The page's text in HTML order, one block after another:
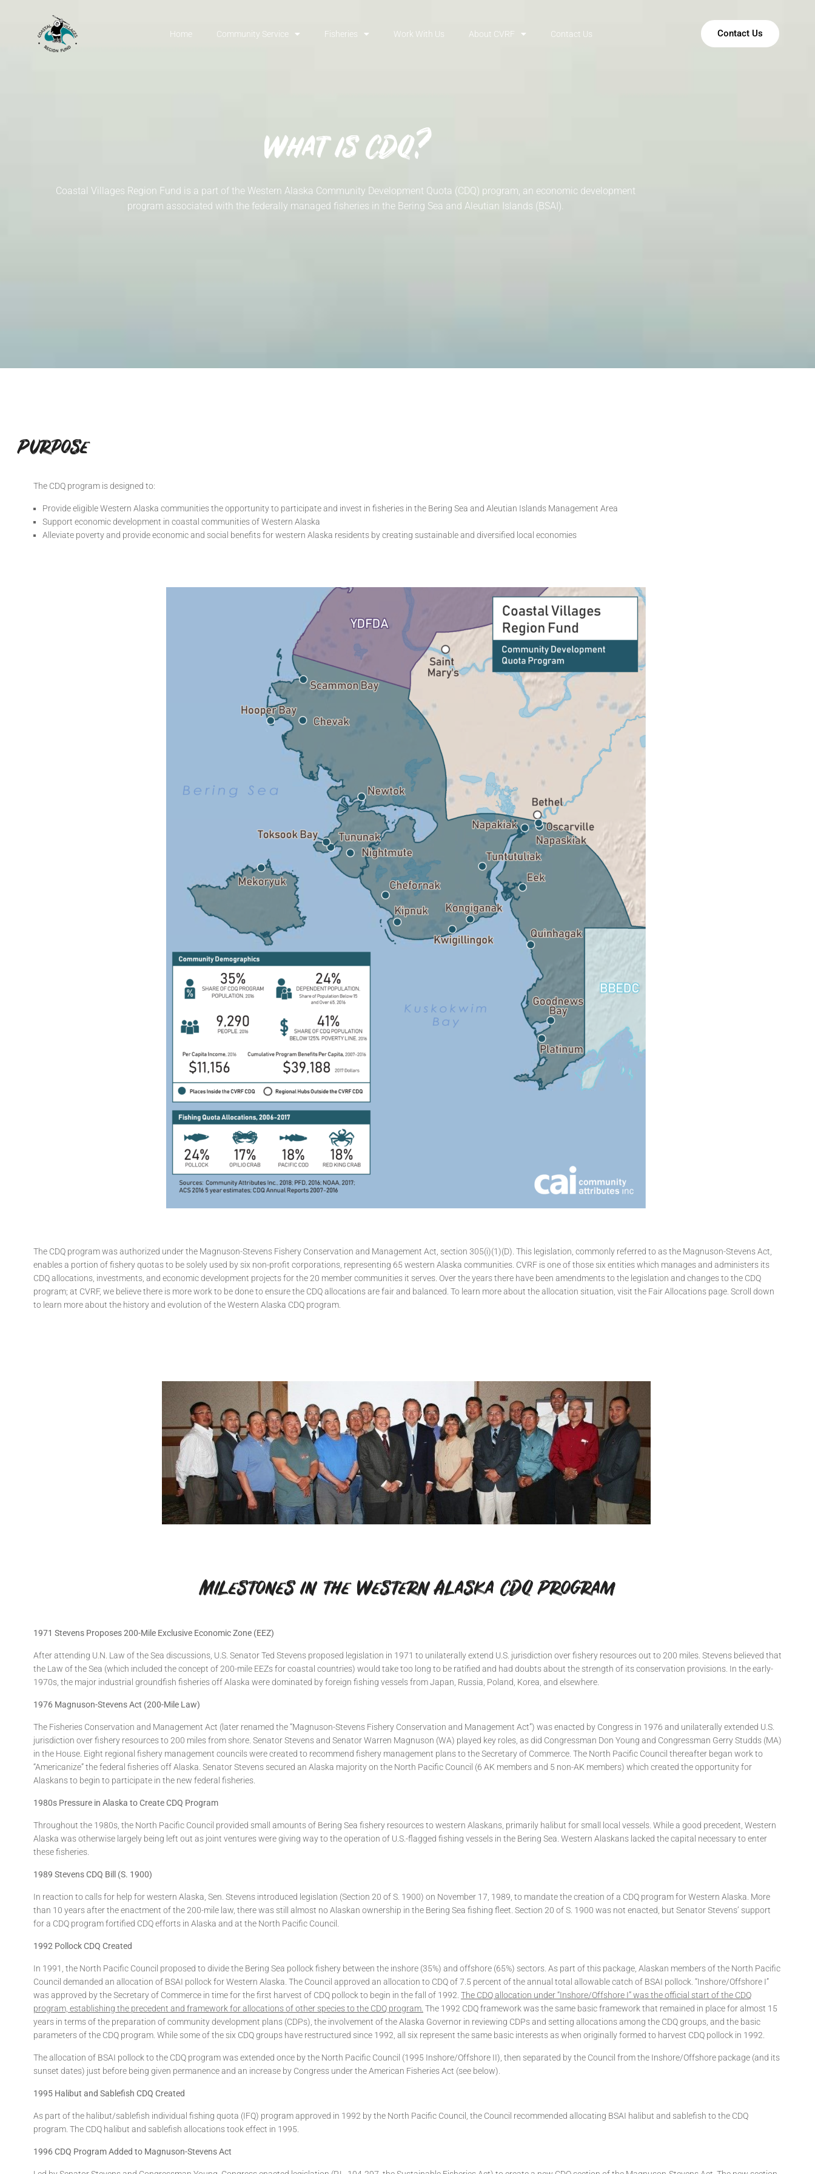
Home Community Service Fisheries Work With Us About CVRF Contact Us Contact Us
What is CDQ?
Coastal Villages Region Fund is a part of the Western Alaska Community Development Quota (CDQ) program, an economic development
program associated with the federally managed fisheries in the Bering Sea and Aleutian Islands (BSAI).
Purpose
The CDQ program is designed to:
Provide eligible Western Alaska communities the opportunity to participate and invest in fisheries in the Bering Sea and Aleutian Islands Management Area
Support economic development in coastal communities of Western Alaska
Alleviate poverty and provide economic and social benefits for western Alaska residents by creating sustainable and diversified local economies
The CDQ program was authorized under the Magnuson-Stevens Fishery Conservation and Management Act, section 305(i)(1)(D). This legislation, commonly referred to as the Magnuson-Stevens Act,
enables a portion of fishery quotas to be solely used by six non-profit corporations, representing 65 western Alaska communities. CVRF is one of those six entities which manages and administers its
CDQ allocations, investments, and economic development projects for the 20 member communities it serves. Over the years there have been amendments to the legislation and changes to the CDQ
program; at CVRF, we believe there is more work to be done to ensure the CDQ allocations are fair and balanced. To learn more about the allocation situation, visit the Fair Allocations page. Scroll down
to learn more about the history and evolution of the Western Alaska CDQ program.
Milestones in the Western Alaska CDQ Program
1971 Stevens Proposes 200-Mile Exclusive Economic Zone (EEZ)
After attending U.N. Law of the Sea discussions, U.S. Senator Ted Stevens proposed legislation in 1971 to unilaterally extend U.S. jurisdiction over fishery resources out to 200 miles. Stevens believed that
the Law of the Sea (which included the concept of 200-mile EEZs for coastal countries) would take too long to be ratified and had doubts about the strength of its conservation provisions. In the early-
1970s, the major industrial groundfish fisheries off Alaska were dominated by foreign fishing vessels from Japan, Russia, Poland, Korea, and elsewhere.
1976 Magnuson-Stevens Act (200-Mile Law)
The Fisheries Conservation and Management Act (later renamed the “Magnuson-Stevens Fishery Conservation and Management Act”) was enacted by Congress in 1976 and unilaterally extended U.S.
jurisdiction over fishery resources to 200 miles from shore. Senator Stevens and Senator Warren Magnuson (WA) played key roles, as did Congressman Don Young and Congressman Gerry Studds (MA)
in the House. Eight regional fishery management councils were created to recommend fishery management plans to the Secretary of Commerce. The North Pacific Council thereafter began work to
“Americanize” the federal fisheries off Alaska. Senator Stevens secured an Alaska majority on the North Pacific Council (6 AK members and 5 non-AK members) which created the opportunity for
Alaskans to begin to participate in the new federal fisheries.
1980s Pressure in Alaska to Create CDQ Program
Throughout the 1980s, the North Pacific Council provided small amounts of Bering Sea fishery resources to western Alaskans, primarily halibut for small local vessels. While a good precedent, Western
Alaska was otherwise largely being left out as joint ventures were giving way to the operation of U.S.-flagged fishing vessels in the Bering Sea. Western Alaskans lacked the capital necessary to enter
these fisheries.
1989 Stevens CDQ Bill (S. 1900)
In reaction to calls for help for western Alaska, Sen. Stevens introduced legislation (Section 20 of S. 1900) on November 17, 1989, to mandate the creation of a CDQ program for Western Alaska. More
than 10 years after the enactment of the 200-mile law, there was still almost no Alaskan ownership in the Bering Sea fishing fleet. Section 20 of S. 1900 was not enacted, but Senator Stevens’ support
for a CDQ program fortified CDQ efforts in Alaska and at the North Pacific Council.
1992 Pollock CDQ Created
In 1991, the North Pacific Council proposed to divide the Bering Sea pollock fishery between the inshore (35%) and offshore (65%) sectors. As part of this package, Alaskan members of the North Pacific
Council demanded an allocation of BSAI pollock for Western Alaska. The Council approved an allocation to CDQ of 7.5 percent of the annual total allowable catch of BSAI pollock. “Inshore/Offshore I”
was approved by the Secretary of Commerce in time for the first harvest of CDQ pollock to begin in the fall of 1992. The CDQ allocation under “Inshore/Offshore I” was the official start of the CDQ
program, establishing the precedent and framework for allocations of other species to the CDQ program. The 1992 CDQ framework was the same basic framework that remained in place for almost 15
years in terms of the preparation of community development plans (CDPs), the involvement of the Alaska Governor in reviewing CDPs and setting allocations among the CDQ groups, and the basic
parameters of the CDQ program. While some of the six CDQ groups have restructured since 1992, all six represent the same basic interests as when originally formed to harvest CDQ pollock in 1992.
The allocation of BSAI pollock to the CDQ program was extended once by the North Pacific Council (1995 Inshore/Offshore II), then separated by the Council from the Inshore/Offshore package (and its
sunset dates) just before being given permanence and an increase by Congress under the American Fisheries Act (see below).
1995 Halibut and Sablefish CDQ Created
As part of the halibut/sablefish individual fishing quota (IFQ) program approved in 1992 by the North Pacific Council, the Council recommended allocating BSAI halibut and sablefish to the CDQ
program. The CDQ halibut and sablefish allocations took effect in 1995.
1996 CDQ Program Added to Magnuson-Stevens Act